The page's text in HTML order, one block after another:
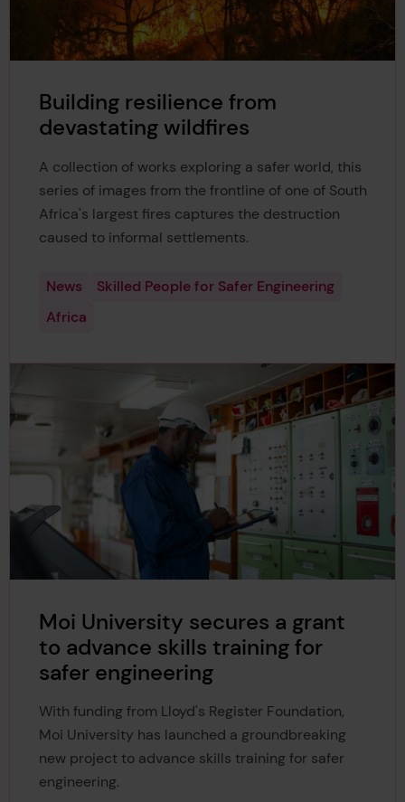
Building resilience from
devastating wildfires
A collection of works exploring a safer world, this
series of images from the frontline of one of South
Africa's largest fires captures the destruction
caused to informal settlements.
News
Skilled People for Safer Engineering
Africa
Moi University secures a grant
to advance skills training for
safer engineering
With funding from Lloyd's Register Foundation,
Moi University has launched a groundbreaking
new project to advance skills training for safer
engineering.